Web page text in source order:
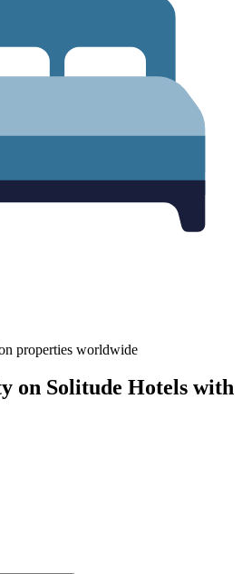
properties worldwide
on Solitude Hotels with